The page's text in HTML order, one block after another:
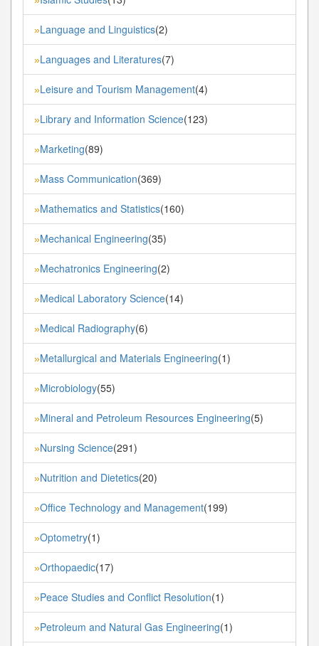
»Language and Linguistics(2)
»Languages and Literatures(7)
»Leisure and Tourism Management(4)
»Library and Information Science(123)
»Marketing(89)
»Mass Communication(369)
»Mathematics and Statistics(160)
»Mechanical Engineering(35)
»Mechatronics Engineering(2)
»Medical Laboratory Science(14)
»Medical Radiography(6)
»Metallurgical and Materials Engineering(1)
»Microbiology(55)
»Mineral and Petroleum Resources Engineering(5)
»Nursing Science(291)
»Nutrition and Dietetics(20)
»Office Technology and Management(199)
»Optometry(1)
»Orthopaedic(17)
»Peace Studies and Conflict Resolution(1)
»Petroleum and Natural Gas Engineering(1)